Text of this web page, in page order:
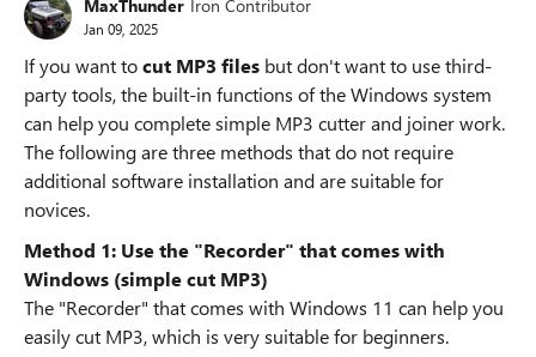
MaxThunder Iron Contributor
Jan 09, 2025
If you want tocut MP3 files but don't want to use third-
party tools, the built-in functions of the Windows system
can help you complete simple MP3 cutter and joiner work.
The following are three methods that do not require
additional software installation and are suitable for
novices.
Method 1: Use the "Recorder" that comes with
Windows (simple cut MP3)
The "Recorder" that comes with Windows 11 can help you
easily cut MP3, which is very suitable for beginners.